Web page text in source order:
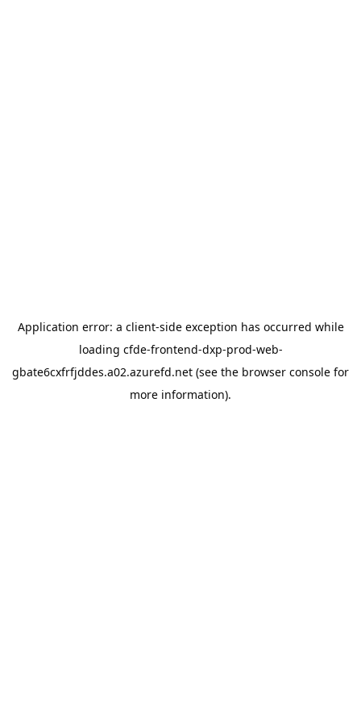
Application error: a client-side exception has occurred while
loading cfde-frontend-dxp-prod-web-
gbate6cxfrfjddes.a02.azurefd.net (see the browser console for
more information).